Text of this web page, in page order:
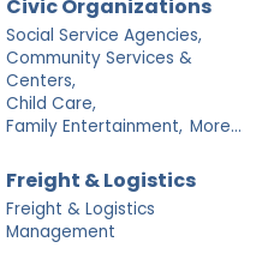
Civic Organizations
Social Service Agencies,
Community Services &
Centers,
Child Care,
Family Entertainment, More...
Freight & Logistics
Freight & Logistics
Management